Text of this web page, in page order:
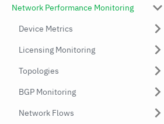
Network Performance Monitoring
Device Metrics
Licensing Monitoring
Topologies
BGP Monitoring
Network Flows